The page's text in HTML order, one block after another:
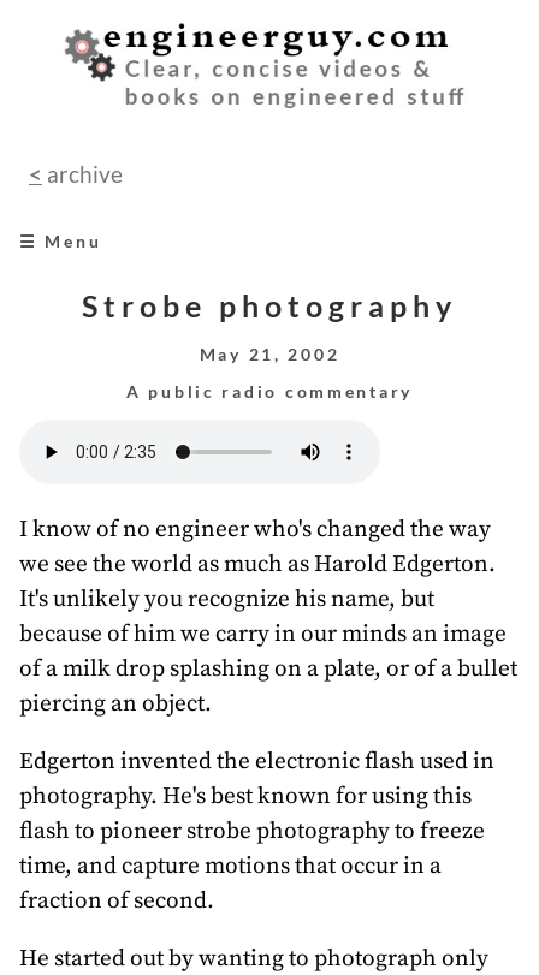
< archive
☰ Menu
home
audio
awards
about
bill
Strobe photography
May 21, 2002
A public radio commentary
I know of no engineer who's changed the way
we see the world as much as Harold Edgerton.
It's unlikely you recognize his name, but
because of him we carry in our minds an image
of a milk drop splashing on a plate, or of a bullet
piercing an object.
Edgerton invented the electronic flash used in
photography. He's best known for using this
flash to pioneer strobe photography to freeze
time, and capture motions that occur in a
fraction of second.
He started out by wanting to photograph only